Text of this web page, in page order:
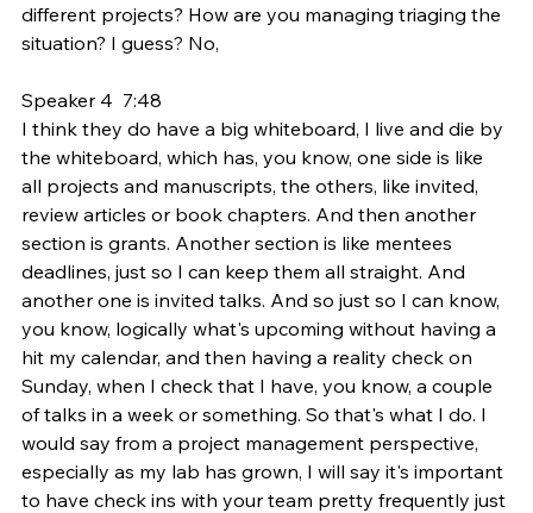
different projects? How are you managing triaging the
situation? I guess? No,
Speaker 4  7:48
I think they do have a big whiteboard, I live and die by
the whiteboard, which has, you know, one side is like
all projects and manuscripts, the others, like invited,
review articles or book chapters. And then another
section is grants. Another section is like mentees
deadlines, just so I can keep them all straight. And
another one is invited talks. And so just so I can know,
you know, logically what's upcoming without having a
hit my calendar, and then having a reality check on
Sunday, when I check that I have, you know, a couple
of talks in a week or something. So that's what I do. I
would say from a project management perspective,
especially as my lab has grown, I will say it's important
to have check ins with your team pretty frequently just